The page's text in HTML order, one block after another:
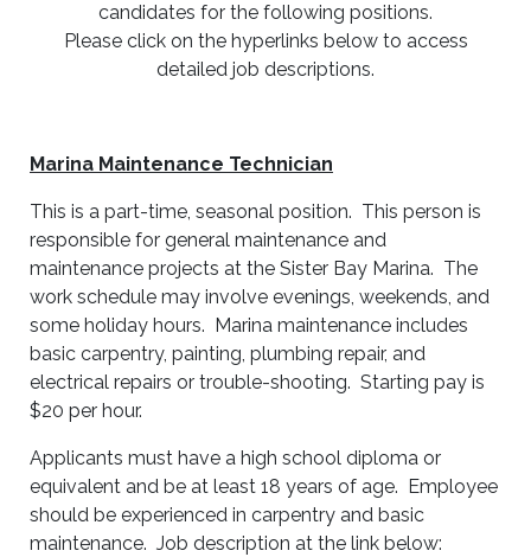
candidates for the following positions.
Please click on the hyperlinks below to access
detailed job descriptions.
Marina Maintenance Technician
This is a part-time, seasonal position. This person is
responsible for general maintenance and
maintenance projects at the Sister Bay Marina. The
work schedule may involve evenings, weekends, and
some holiday hours. Marina maintenance includes
basic carpentry, painting, plumbing repair, and
electrical repairs or trouble-shooting. Starting pay is
$20 per hour.
Applicants must have a high school diploma or
equivalent and be at least 18 years of age. Employee
should be experienced in carpentry and basic
maintenance. Job description at the link below: